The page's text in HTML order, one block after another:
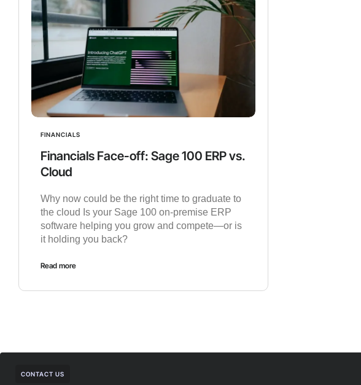
FINANCIALS
Financials Face-off: Sage 100 ERP vs.
Cloud
Why now could be the right time to graduate to
the cloud Is your Sage 100 on-premise ERP
software helping you grow and compete—or is
it holding you back?
Read more
CONTACT US